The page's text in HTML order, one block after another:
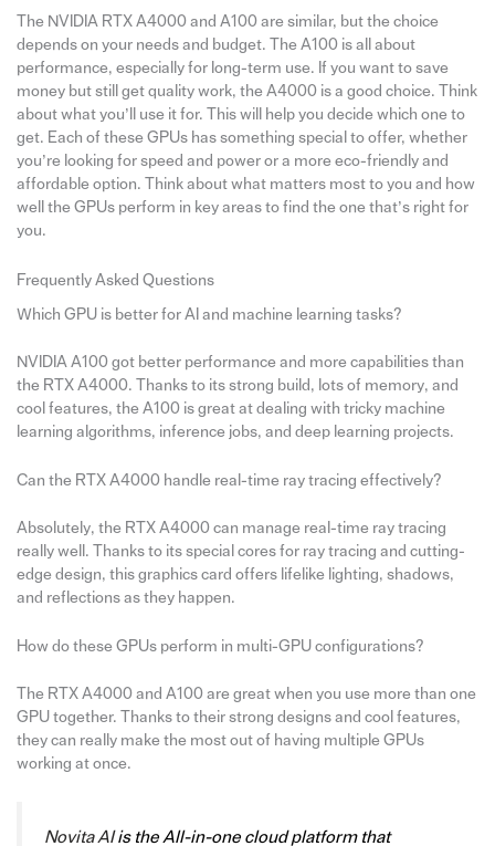
The NVIDIA RTX A4000 and A100 are similar, but the choice
depends on your needs and budget. The A100 is all about
performance, especially for long-term use. If you want to save
money but still get quality work, the A4000 is a good choice. Think
about what you’ll use it for. This will help you decide which one to
get. Each of these GPUs has something special to offer, whether
you’re looking for speed and power or a more eco-friendly and
affordable option. Think about what matters most to you and how
well the GPUs perform in key areas to find the one that’s right for
you.
Frequently Asked Questions
Which GPU is better for AI and machine learning tasks?
NVIDIA A100 got better performance and more capabilities than
the RTX A4000. Thanks to its strong build, lots of memory, and
cool features, the A100 is great at dealing with tricky machine
learning algorithms, inference jobs, and deep learning projects.
Can the RTX A4000 handle real-time ray tracing effectively?
Absolutely, the RTX A4000 can manage real-time ray tracing
really well. Thanks to its special cores for ray tracing and cutting-
edge design, this graphics card offers lifelike lighting, shadows,
and reflections as they happen.
How do these GPUs perform in multi-GPU configurations?
The RTX A4000 and A100 are great when you use more than one
GPU together. Thanks to their strong designs and cool features,
they can really make the most out of having multiple GPUs
working at once.
Novita AIis the All-in-one cloud platform that